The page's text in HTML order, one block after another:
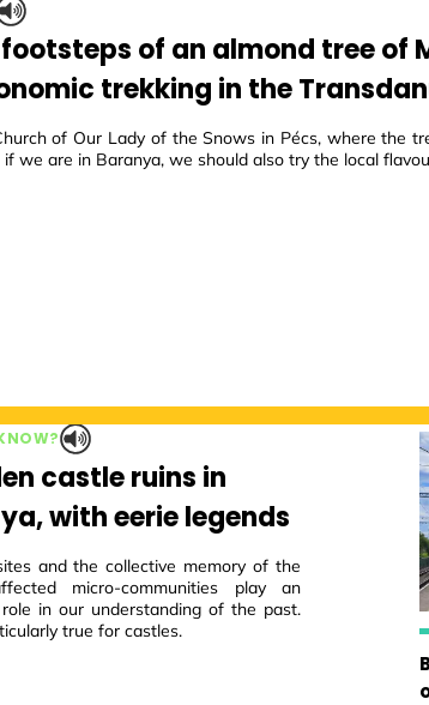
of an almond tree of
trekking in the
of Our Lady of the Snows in Pécs, where the
if we are in Baranya, we should also try the local
castle ruins in
with eerie legends
and the collective memory of the
micro-communities play an
in our understanding of the past.
true for castles.